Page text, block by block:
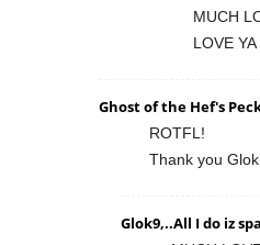
MUCH
LOVE YA
Ghost of the Hef's
ROTFL!
Thank you
Glok9,..All I do iz